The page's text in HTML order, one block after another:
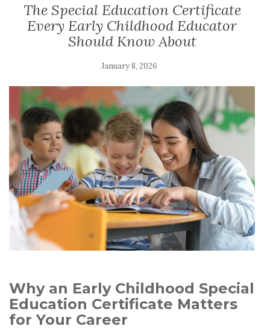
The Special Education Certificate
Every Early Childhood Educator
Should Know About
January 8, 2026
Why an Early Childhood Special
Education Certificate Matters
for Your Career